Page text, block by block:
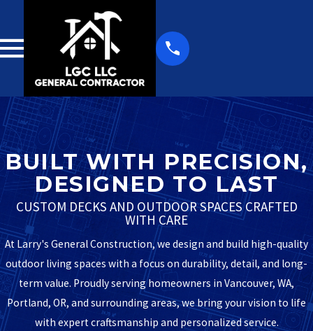
BUILT WITH PRECISION,
DESIGNED TO LAST
CUSTOM DECKS AND OUTDOOR SPACES CRAFTED
WITH CARE
At Larry's General Construction, we design and build high-quality
outdoor living spaces with a focus on durability, detail, and long-
term value. Proudly serving homeowners in Vancouver, WA,
Portland, OR, and surrounding areas, we bring your vision to life
with expert craftsmanship and personalized service.